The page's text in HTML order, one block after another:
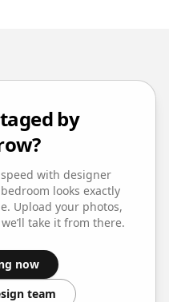
by
with designer
looks exactly
Upload your photos,
take it from there.
now
team